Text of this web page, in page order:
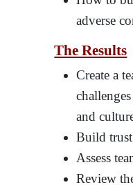
adverse
The Results
Create a
and
Build
Assess
Review